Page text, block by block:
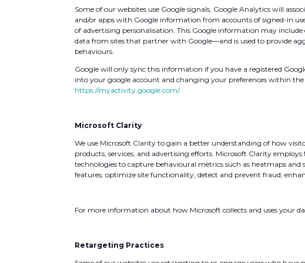
Some of our websites use Google signals, Google Analytics will
and/or apps with Google information from accounts of signed-in
of advertising personalisation. This Google information may
data from sites that partner with Google—and is used to provide
behaviours.
Google will only sync this information if you have a registered
into your google account and changing your preferences within the
https://myactivity.google.com/.
Microsoft Clarity
We use Microsoft Clarity to gain a better understanding of how
products, services, and advertising efforts. Microsoft Clarity
technologies to capture behavioural metrics such as heatmaps and
features, optimize site functionality, detect and prevent fraud,
For more information about how Microsoft collects and uses your
Retargeting Practices